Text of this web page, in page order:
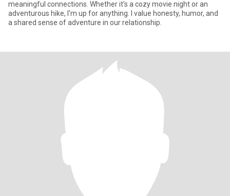
meaningful connections. Whether it's a cozy movie night or an
adventurous hike, I'm up for anything. I value honesty, humor, and
a shared sense of adventure in our relationship.